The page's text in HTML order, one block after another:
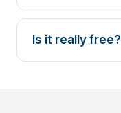
Is it really free?